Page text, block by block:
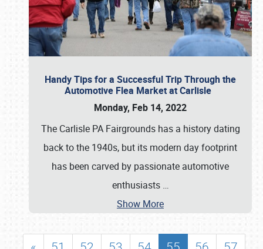
Handy Tips for a Successful Trip Through the
Automotive Flea Market at Carlisle
Monday, Feb 14, 2022
The Carlisle PA Fairgrounds has a history dating
back to the 1940s, but its modern day footprint
has been carved by passionate automotive
enthusiasts …
Show More